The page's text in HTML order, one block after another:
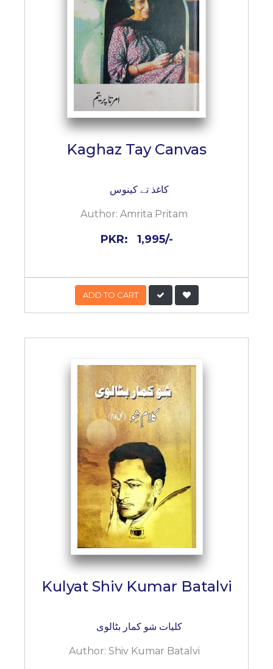
Kaghaz Tay Canvas
کاغذ تے کینوس
Author: Amrita Pritam
PKR: 1,995/-
ADD TO CART
Kulyat Shiv Kumar Batalvi
کلیات شو کمار بٹالوی
Author: Shiv Kumar Batalvi